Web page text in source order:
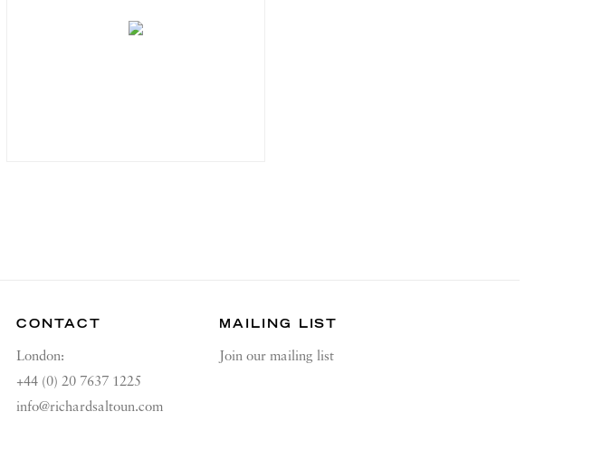
CONTACT
London:
+44 (0) 20 7637 1225
info@richardsaltoun.com
MAILING LIST
Join our mailing list